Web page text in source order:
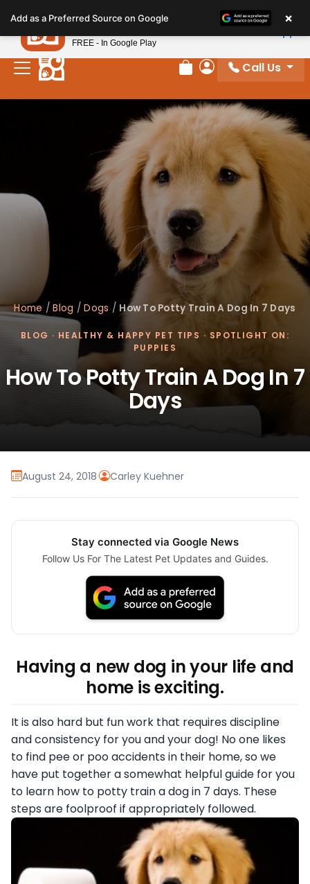
note:
This
website
includes
Review Order
My Account
Call Us
Home /Blog /Dogs / How To Potty Train A Dog In 7 Days
BLOG · HEALTHY & HAPPY PET TIPS · SPOTLIGHT ON:
PUPPIES
How To Potty Train A Dog In 7
Days
August 24, 2018· Carley Kuehner
Stay connected via Google News
Follow Us For The Latest Pet Updates and Guides.
Having a new dog in your life and
home is exciting.
It is also hard but fun work that requires discipline
and consistency for you and your dog! No one likes
to find pee or poo accidents in their home, so we
have put together a somewhat helpful guide for you
to learn how to potty train a dog in 7 days. These
steps are foolproof if appropriately followed.
Add as a Preferred Source on Google ×
Petland
FREE - In Google Play